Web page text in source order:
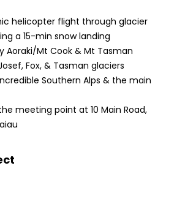
helicopter flight through glacier
a 15-min snow landing
Aoraki/Mt Cook & Mt Tasman
Fox, & Tasman glaciers
Southern Alps & the main
meeting point at 10 Main Road,